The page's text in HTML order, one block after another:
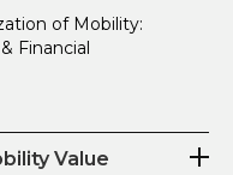
of Mobility:
Financial
Value